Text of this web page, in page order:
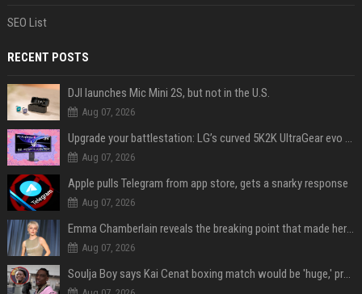
SEO List
RECENT POSTS
DJI launches Mic Mini 2S, but not in the U.S.
Aug 07, 2026
Upgrade your battlestation: LG’s curved 5K2K UltraGear evo OLED monitor drops below $1,300
Aug 07, 2026
Apple pulls Telegram from app store, gets a snarky response
Aug 07, 2026
Emma Chamberlain reveals the breaking point that made her feel like she couldn’t do her podcast ‘anymore’
Aug 07, 2026
Soulja Boy says Kai Cenat boxing match would be 'huge,' predicts first-round KO